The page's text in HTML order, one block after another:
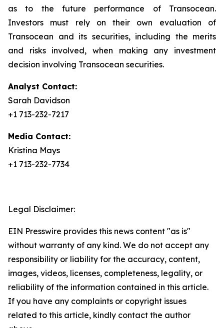
as to the future performance of Transocean.
Investors must rely on their own evaluation of
Transocean and its securities, including the merits
and risks involved, when making any investment
decision involving Transocean securities.
Analyst Contact:
Sarah Davidson
+1 713-232-7217
Media Contact:
Kristina Mays
+1 713-232-7734
Legal Disclaimer:
EIN Presswire provides this news content "as is"
without warranty of any kind. We do not accept any
responsibility or liability for the accuracy, content,
images, videos, licenses, completeness, legality, or
reliability of the information contained in this article.
If you have any complaints or copyright issues
related to this article, kindly contact the author